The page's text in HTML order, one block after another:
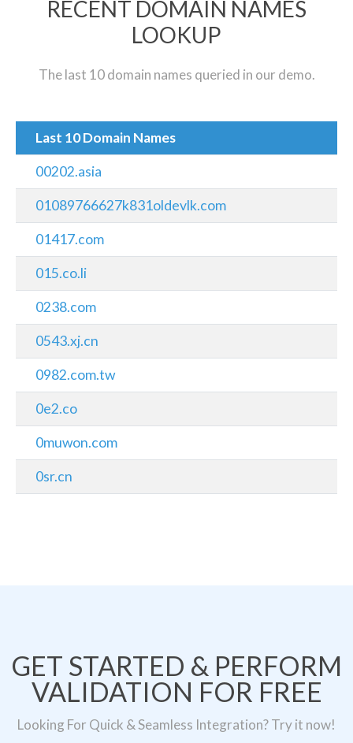
RECENT DOMAIN NAMES
LOOKUP
The last 10 domain names queried in our demo.
Last 10 Domain Names
00202.asia
01089766627k831oldevlk.com
01417.com
015.co.li
0238.com
0543.xj.cn
0982.com.tw
0e2.co
0muwon.com
0sr.cn
GET STARTED & PERFORM
VALIDATION FOR FREE
Looking For Quick & Seamless Integration? Try it now!